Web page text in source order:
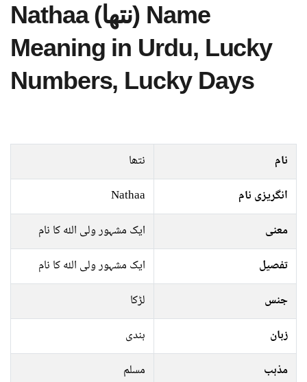
Nathaa (نتھا) Name
Meaning in Urdu, Lucky
Numbers, Lucky Days
نام
نتھا
انگریزی نام
Nathaa
معنی
ایک مشہور ولی اللہ کا نام
تفصیل
ایک مشہور ولی اللہ کا نام
جنس
لڑکا
زبان
ہندی
مذہب
مسلم